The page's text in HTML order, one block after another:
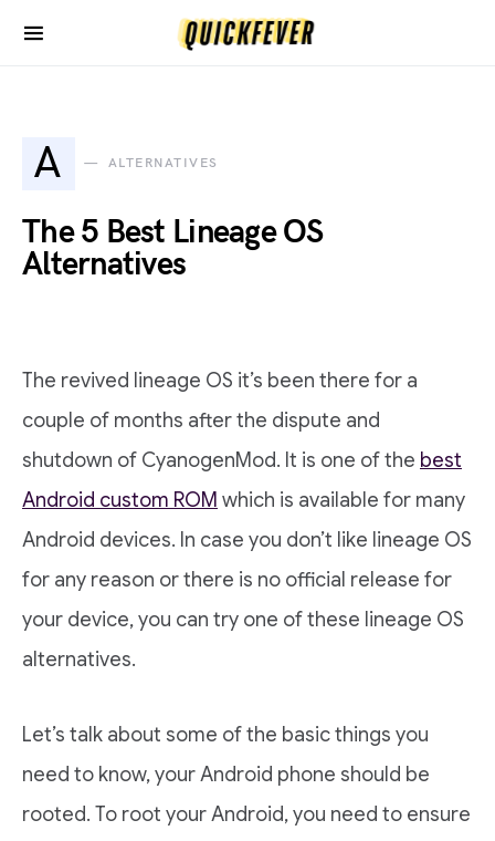
A ALTERNATIVES
The 5 Best Lineage OS
Alternatives
The revived lineage OS it’s been there for a
couple of months after the dispute and
shutdown of CyanogenMod. It is one of the best
Android custom ROM which is available for many
Android devices. In case you don’t like lineage OS
for any reason or there is no official release for
your device, you can try one of these lineage OS
alternatives.
Let’s talk about some of the basic things you
need to know, your Android phone should be
rooted. To root your Android, you need to ensure